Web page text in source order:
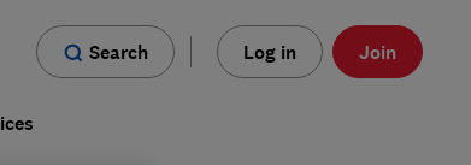
Search Log in Join